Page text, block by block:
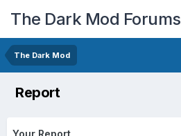
The Dark Mod Forums
The Dark Mod
Report
Your Report